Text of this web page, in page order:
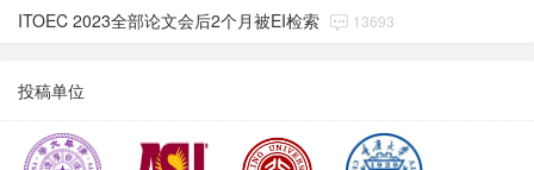
ITOEC 2023全部论文会后2个月被EI检索 13693
投稿单位